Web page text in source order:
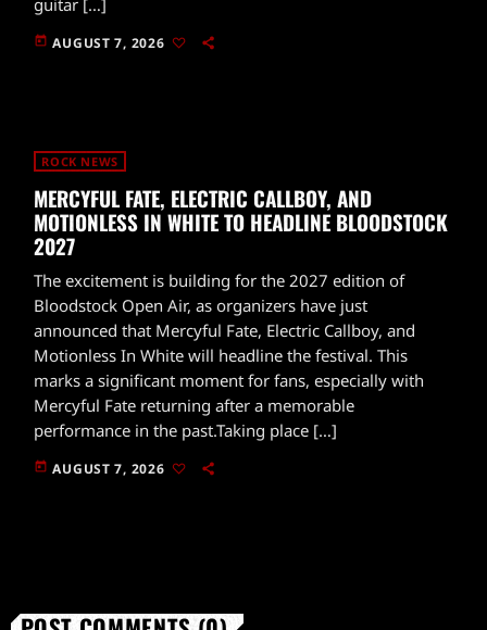
today AUGUST 7, 2026
ROCK NEWS
MERCYFUL FATE, ELECTRIC CALLBOY, AND
MOTIONLESS IN WHITE TO HEADLINE BLOODSTOCK
2027
The excitement is building for the 2027 edition of
Bloodstock Open Air, as organizers have just
announced that Mercyful Fate, Electric Callboy, and
Motionless In White will headline the festival. This
marks a significant moment for fans, especially with
Mercyful Fate returning after a memorable
performance in the past.Taking place […]
today AUGUST 7, 2026